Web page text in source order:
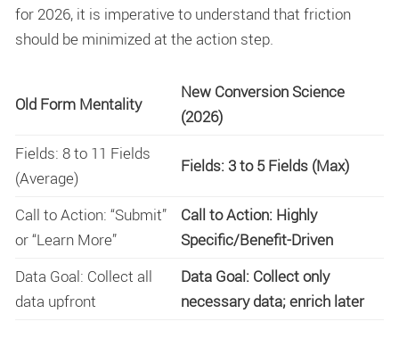
for 2026, it is imperative to understand that friction
should be minimized at the action step.
Old Form Mentality
New Conversion Science
(2026)
Fields: 8 to 11 Fields
(Average)
Fields: 3 to 5 Fields (Max)
Call to Action: “Submit”
or “Learn More”
Call to Action: Highly
Specific/Benefit-Driven
Data Goal: Collect all
data upfront
Data Goal: Collect only
necessary data; enrich later